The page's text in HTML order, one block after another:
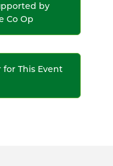
by
Co Op
for This Event